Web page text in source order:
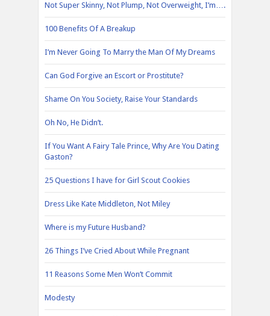
Not Super Skinny, Not Plump, Not Overweight, I’m….
100 Benefits Of A Breakup
I’m Never Going To Marry the Man Of My Dreams
Can God Forgive an Escort or Prostitute?
Shame On You Society, Raise Your Standards
Oh No, He Didn’t.
If You Want A Fairy Tale Prince, Why Are You Dating
Gaston?
25 Questions I have for Girl Scout Cookies
Dress Like Kate Middleton, Not Miley
Where is my Future Husband?
26 Things I’ve Cried About While Pregnant
11 Reasons Some Men Won’t Commit
Modesty